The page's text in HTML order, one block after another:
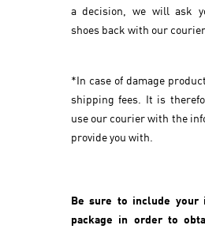
a decision, we will ask
shoes back with our courier.
*In case of damage
shipping fees. It is
use our courier with the
provide you with.
Be sure to include your
package in order to